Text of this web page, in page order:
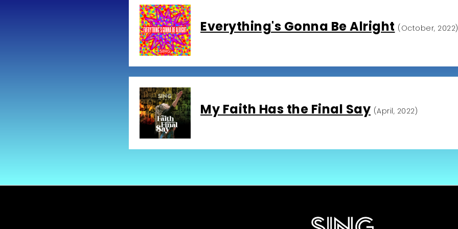
Everything's Gonna Be Alright (October, 2022)
My Faith Has the Final Say (April, 2022)